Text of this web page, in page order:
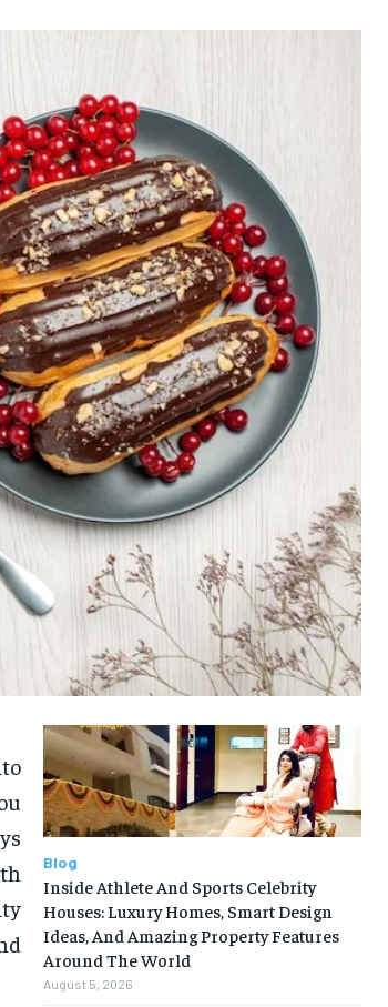
Blog
Inside Athlete And Sports Celebrity
Houses: Luxury Homes, Smart Design
Ideas, And Amazing Property Features
Around The World
August 5, 2026